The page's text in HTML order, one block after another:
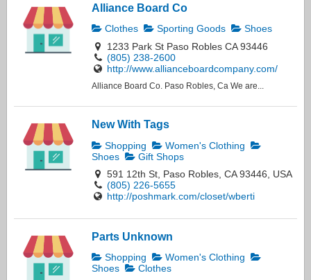
Alliance Board Co
Clothes Sporting Goods
Shoes
1233 Park St Paso Robles CA 93446
(805) 238-2600
http://www.allianceboardcompany.com/
Alliance Board Co. Paso Robles, Ca We are...
New With Tags
Shopping
Women's Clothing
Shoes
Gift Shops
591 12th St, Paso Robles, CA 93446, USA
(805) 226-5655
http://poshmark.com/closet/wberti
Parts Unknown
Shopping
Women's Clothing
Shoes
Clothes